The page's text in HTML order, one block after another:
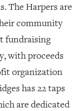
The Harpers are
community
fundraising
with proceeds
organization
has 22 taps
are dedicated